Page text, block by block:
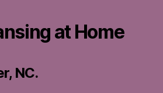
at Home
NC.